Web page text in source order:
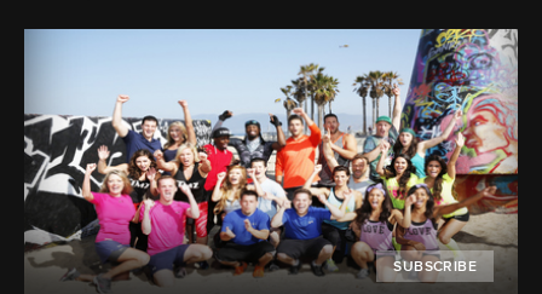
SUBSCRIBE